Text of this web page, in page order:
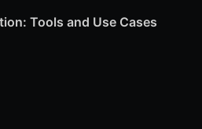
Tools and Use Cases